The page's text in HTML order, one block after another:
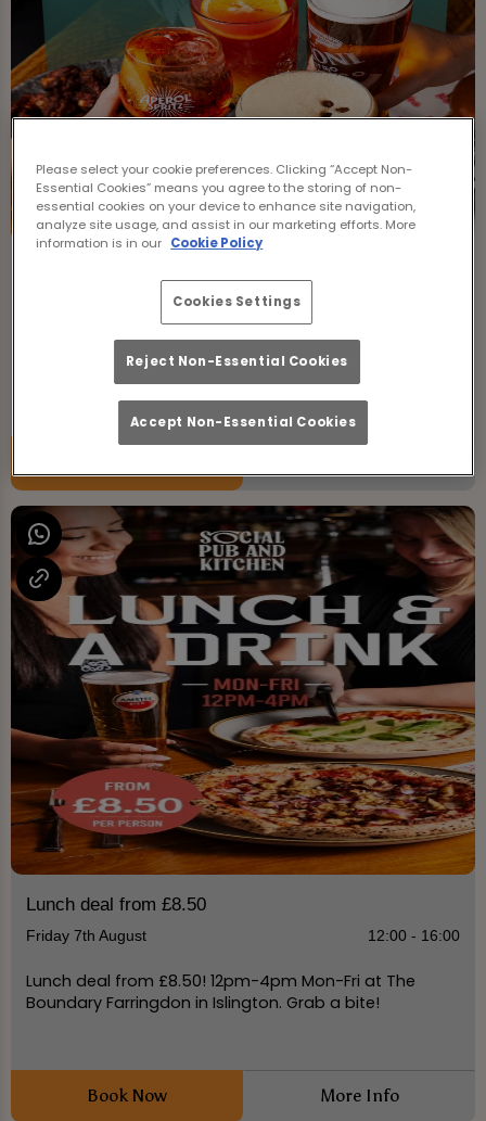
Farringdon in Islington!
Lunch deal from £8.50
Friday 7th August 12:00 - 16:00
Lunch deal from £8.50! 12pm-4pm Mon-Fri at The
Boundary Farringdon in Islington. Grab a bite!
Book Now More Info
Please select your cookie preferences. Clicking “Accept Non-
Essential Cookies” means you agree to the storing of non-
essential cookies on your device to enhance site navigation,
analyze site usage, and assist in our marketing efforts. More
information is in our Cookie Policy
Cookies Settings
Reject Non-Essential Cookies
Accept Non-Essential Cookies